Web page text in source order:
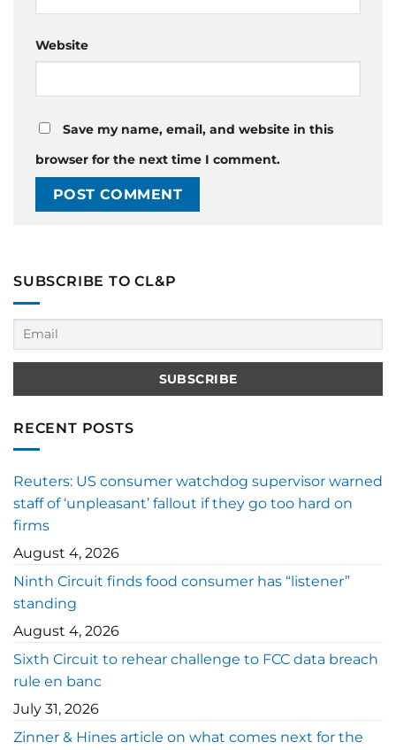
Website
Save my name, email, and website in this
browser for the next time I comment.
SUBSCRIBE TO CL&P
RECENT POSTS
Reuters: US consumer watchdog supervisor warned
staff of ‘unpleasant’ fallout if they go too hard on
firms
August 4, 2026
Ninth Circuit finds food consumer has “listener”
standing
August 4, 2026
Sixth Circuit to rehear challenge to FCC data breach
rule en banc
July 31, 2026
Zinner & Hines article on what comes next for the